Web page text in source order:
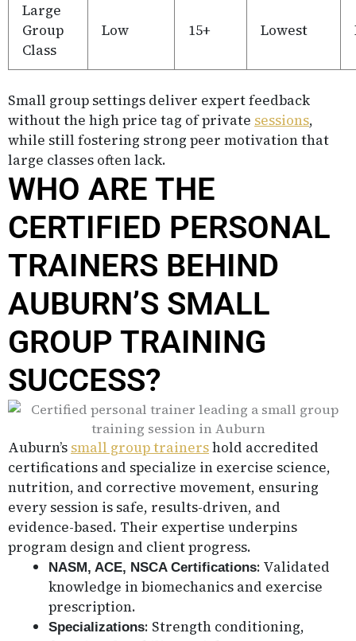
Large
Group
Class
Low 15+ Lowest
Small group settings deliver expert feedback
without the high price tag of private sessions,
while still fostering strong peer motivation that
large classes often lack.
WHO ARE THE
CERTIFIED PERSONAL
TRAINERS BEHIND
AUBURN’S SMALL
GROUP TRAINING
SUCCESS?
Auburn’s small group trainershold accredited
certifications and specialize in exercise science,
nutrition, and corrective movement, ensuring
every session is safe, results-driven, and
evidence-based. Their expertise underpins
program design and client progress.
NASM, ACE, NSCA Certifications: Validated
knowledge in biomechanics and exercise
prescription.
Specializations: Strength conditioning,